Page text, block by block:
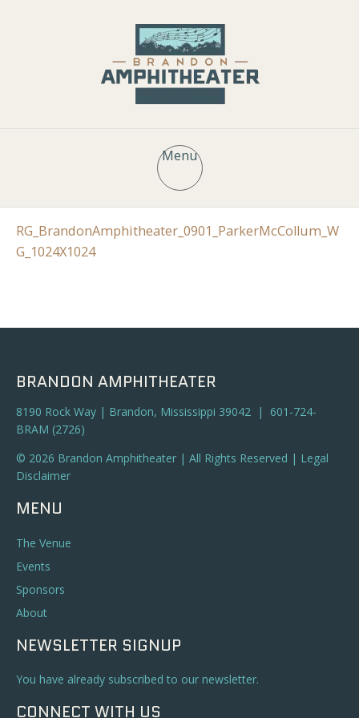
Menu
RG_BrandonAmphitheater_0901_ParkerMcCollum_W
G_1024X1024
BRANDON AMPHITHEATER
8190 Rock Way | Brandon, Mississippi 39042 | 601-724-
BRAM (2726)
© 2026 Brandon Amphitheater | All Rights Reserved | Legal
Disclaimer
MENU
The Venue
Events
Sponsors
About
NEWSLETTER SIGNUP
You have already subscribed to our newsletter.
CONNECT WITH US